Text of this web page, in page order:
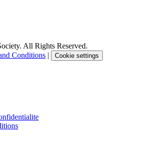
All Rights Reserved.
Conditions | Cookie settings